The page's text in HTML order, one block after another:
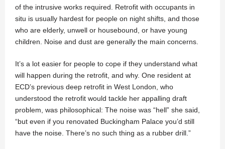
of the intrusive works required. Retrofit with occupants in
situ is usually hardest for people on night shifts, and those
who are elderly, unwell or housebound, or have young
children. Noise and dust are generally the main concerns.
It’s a lot easier for people to cope if they understand what
will happen during the retrofit, and why. One resident at
ECD’s previous deep retrofit in West London, who
understood the retrofit would tackle her appalling draft
problem, was philosophical: The noise was “hell” she said,
“but even if you renovated Buckingham Palace you’d still
have the noise. There’s no such thing as a rubber drill.”